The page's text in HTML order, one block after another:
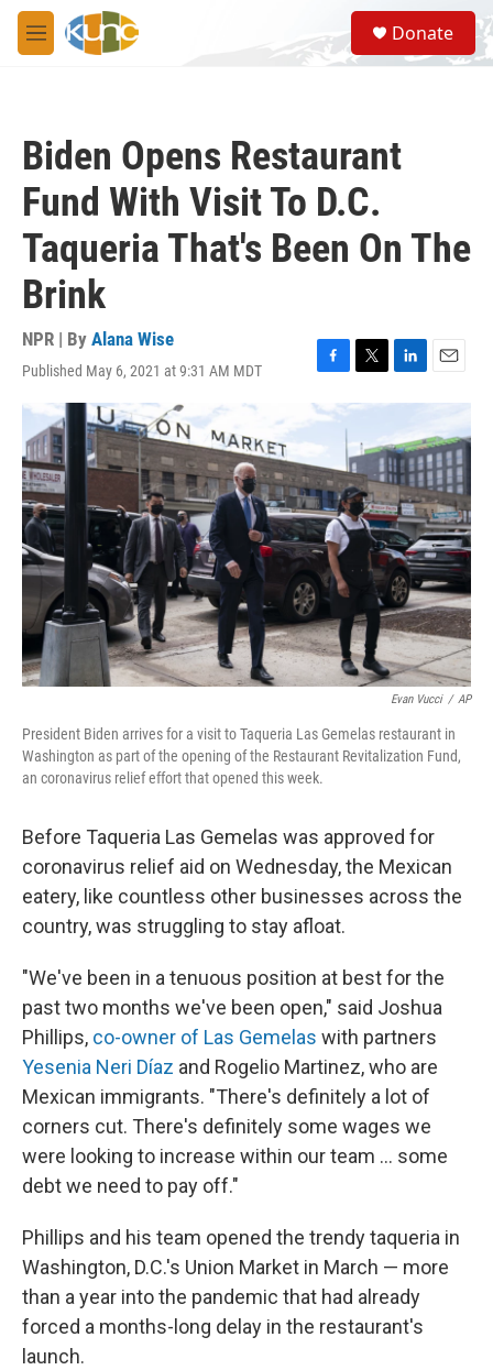
Skip to main content
M
e
S
e
a
Donate
Biden Opens Restaurant
Fund With Visit To D.C.
Taqueria That's Been On The
Brink
NPR | By Alana Wise
Published May 6, 2021 at 9:31 AM MDT
F
a
c
e
b
o
o
k
T
w
t
t
e
r
L
i
k
e
d
I
n
E
m
i
l
Evan Vucci / AP
President Biden arrives for a visit to Taqueria Las Gemelas restaurant in
Washington as part of the opening of the Restaurant Revitalization Fund,
an coronavirus relief effort that opened this week.
Before Taqueria Las Gemelas was approved for
coronavirus relief aid on Wednesday, the Mexican
eatery, like countless other businesses across the
country, was struggling to stay afloat.
"We've been in a tenuous position at best for the
past two months we've been open," said Joshua
Phillips, co-owner of Las Gemelas with partners
Yesenia Neri Díaz and Rogelio Martinez, who are
Mexican immigrants. "There's definitely a lot of
corners cut. There's definitely some wages we
were looking to increase within our team ... some
debt we need to pay off."
Phillips and his team opened the trendy taqueria in
Washington, D.C.'s Union Market in March — more
than a year into the pandemic that had already
forced a months-long delay in the restaurant's
launch.